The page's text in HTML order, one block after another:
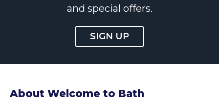
and special offers.
SIGN UP
About Welcome to Bath